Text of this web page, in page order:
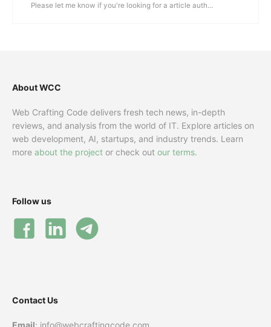
Please let me know if you're looking for a article auth...
About WCC
Web Crafting Code delivers fresh tech news, in-depth
reviews, and analysis from the world of IT. Explore articles on
web development, AI, startups, and industry trends. Learn
more about the project or check out our terms.
Follow us
Contact Us
Email: info@webcraftingcode.com